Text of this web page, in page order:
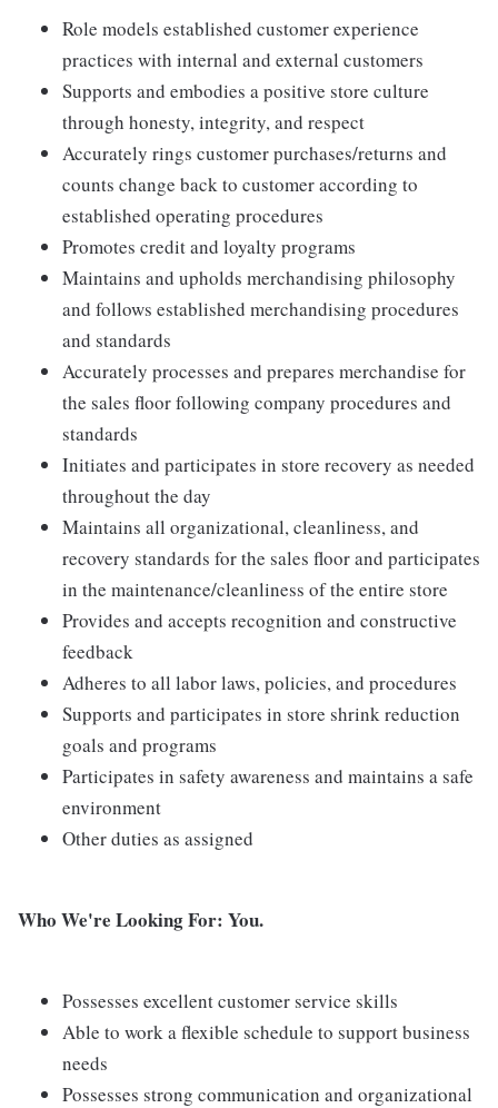
Role models established customer experience
practices with internal and external customers
Supports and embodies a positive store culture
through honesty, integrity, and respect
Accurately rings customer purchases/returns and
counts change back to customer according to
established operating procedures
Promotes credit and loyalty programs
Maintains and upholds merchandising philosophy
and follows established merchandising procedures
and standards
Accurately processes and prepares merchandise for
the sales floor following company procedures and
standards
Initiates and participates in store recovery as needed
throughout the day
Maintains all organizational, cleanliness, and
recovery standards for the sales floor and participates
in the maintenance/cleanliness of the entire store
Provides and accepts recognition and constructive
feedback
Adheres to all labor laws, policies, and procedures
Supports and participates in store shrink reduction
goals and programs
Participates in safety awareness and maintains a safe
environment
Other duties as assigned
Who We're Looking For: You.
Possesses excellent customer service skills
Able to work a flexible schedule to support business
needs
Possesses strong communication and organizational